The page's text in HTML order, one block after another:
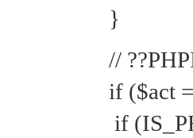
}
//
if ($act
if